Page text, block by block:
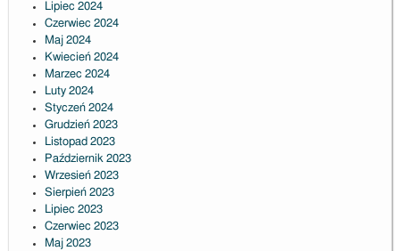
Lipiec 2024
Czerwiec 2024
Maj 2024
Kwiecień 2024
Marzec 2024
Luty 2024
Styczeń 2024
Grudzień 2023
Listopad 2023
Październik 2023
Wrzesień 2023
Sierpień 2023
Lipiec 2023
Czerwiec 2023
Maj 2023